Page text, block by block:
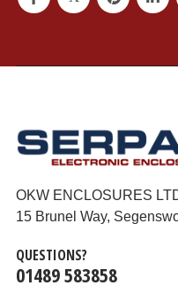
OKW ENCLOSURES
15 Brunel Way,
QUESTIONS?
01489 583858